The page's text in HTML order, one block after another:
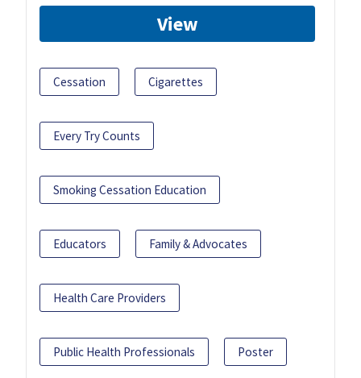
View
Cessation Cigarettes
Every Try Counts
Smoking Cessation Education
Educators Family & Advocates
Health Care Providers
Public Health Professionals Poster